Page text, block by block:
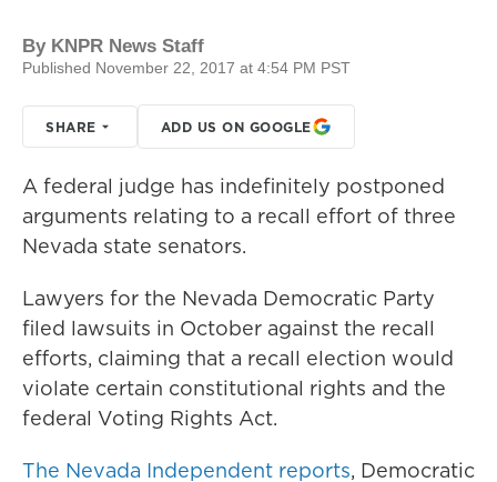
By KNPR News Staff
Published November 22, 2017 at 4:54 PM PST
SHARE ADD US ON GOOGLE
A federal judge has indefinitely postponed
arguments relating to a recall effort of three
Nevada state senators.
Lawyers for the Nevada Democratic Party
filed lawsuits in October against the recall
efforts, claiming that a recall election would
violate certain constitutional rights and the
federal Voting Rights Act.
The Nevada Independent reports, Democratic